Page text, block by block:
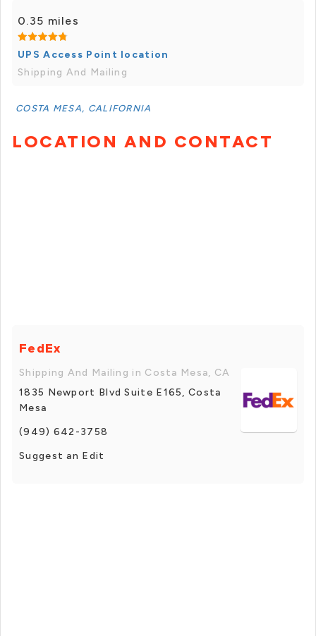
0.35 miles
UPS Access Point location
Shipping And Mailing
COSTA MESA, CALIFORNIA
LOCATION AND CONTACT
FedEx
Shipping And Mailing in Costa Mesa, CA
1835 Newport Blvd Suite E165, Costa
Mesa
(949) 642-3758
Suggest an Edit